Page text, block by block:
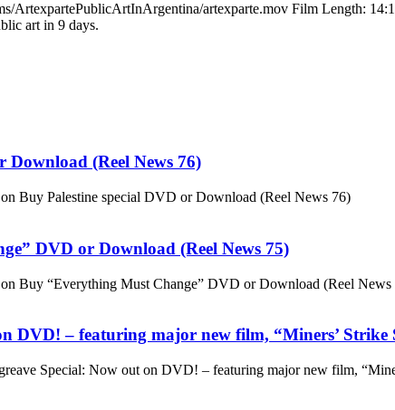
ArtexpartePublicArtInArgentina/artexparte.mov Film
art in 9 days.
Download (Reel News 76)
Buy Palestine special DVD or Download (Reel News 76)
DVD or Download (Reel News 75)
Buy “Everything Must Change” DVD or Download (Reel News
DVD! – featuring major new film, “Miners’ Strike
Special: Now out on DVD! – featuring major new film,